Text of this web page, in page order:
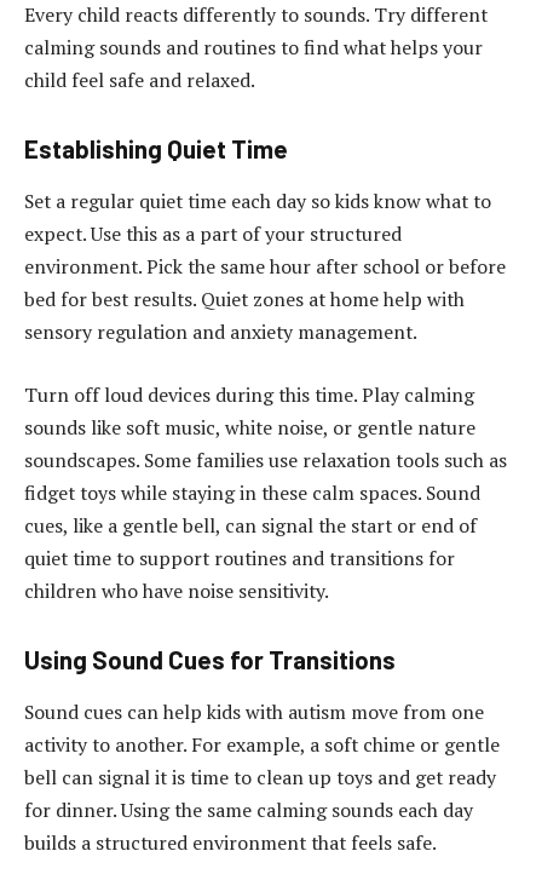
Every child reacts differently to sounds. Try different
calming sounds and routines to find what helps your
child feel safe and relaxed.
Establishing Quiet Time
Set a regular quiet time each day so kids know what to
expect. Use this as a part of your structured
environment. Pick the same hour after school or before
bed for best results. Quiet zones at home help with
sensory regulation and anxiety management.
Turn off loud devices during this time. Play calming
sounds like soft music, white noise, or gentle nature
soundscapes. Some families use relaxation tools such as
fidget toys while staying in these calm spaces. Sound
cues, like a gentle bell, can signal the start or end of
quiet time to support routines and transitions for
children who have noise sensitivity.
Using Sound Cues for Transitions
Sound cues can help kids with autism move from one
activity to another. For example, a soft chime or gentle
bell can signal it is time to clean up toys and get ready
for dinner. Using the same calming sounds each day
builds a structured environment that feels safe.